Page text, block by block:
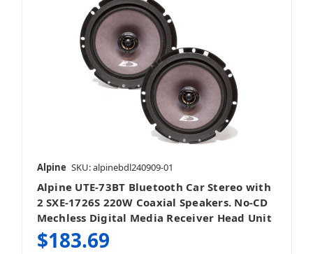
Alpine SKU: alpinebdl240909-01
Alpine UTE-73BT Bluetooth Car Stereo with
2 SXE-1726S 220W Coaxial Speakers. No-CD
Mechless Digital Media Receiver Head Unit
$183.69